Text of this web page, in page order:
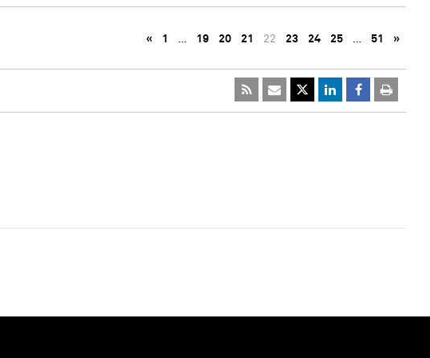
« 1 … 19 20 21 22 23 24 25 … 51 »